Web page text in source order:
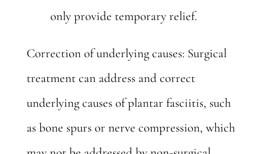
only provide temporary relief.
Correction of underlying causes: Surgical
treatment can address and correct
underlying causes of plantar fasciitis, such
as bone spurs or nerve compression, which